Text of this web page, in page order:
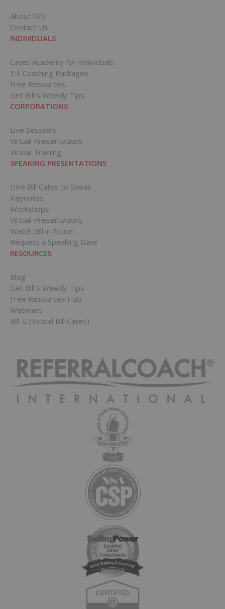
About RCI
Contact Us
INDIVIDUALS
Cates Academy for Individuals
1:1 Coaching Packages
Free Resources
Get Bill’s Weekly Tips
CORPORATIONS
Live Sessions
Virtual Presentations
Virtual Training
SPEAKING PRESENTATIONS
Hire Bill Cates to Speak
Keynotes
Workshops
Virtual Presentations
Watch Bill in Action
Request a Speaking Date
RESOURCES
Blog
Get Bill’s Weekly Tips
Free Resources Hub
Webinars
Bill-E (Virtual Bill Cates)